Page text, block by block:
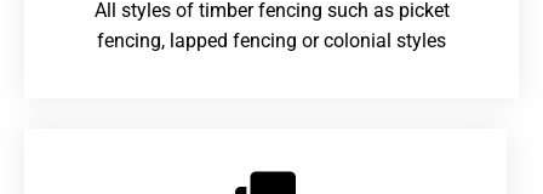
All styles of timber fencing such as picket
fencing, lapped fencing or colonial styles